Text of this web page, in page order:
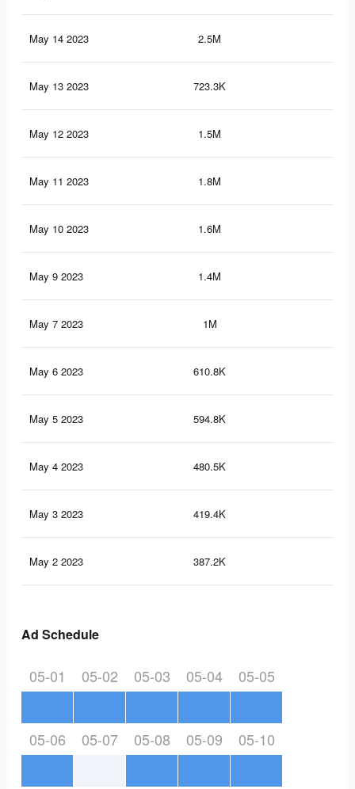
May 14 2023 2.5M
May 13 2023 723.3K
May 12 2023 1.5M
May 11 2023 1.8M
May 10 2023 1.6M
May 9 2023 1.4M
May 7 2023 1M
May 6 2023 610.8K
May 5 2023 594.8K
May 4 2023 480.5K
May 3 2023 419.4K
May 2 2023 387.2K
Ad Schedule
05-01 05-02 05-03 05-04 05-05
05-06 05-07 05-08 05-09 05-10